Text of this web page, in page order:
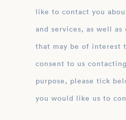
like to contact you
and services, as well
that may be of interest
consent to us
purpose, please tick
you would like us to